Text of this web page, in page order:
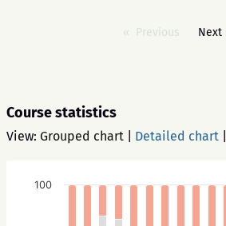
Previous Next
Course statistics
View: Grouped chart Detailed chart
100